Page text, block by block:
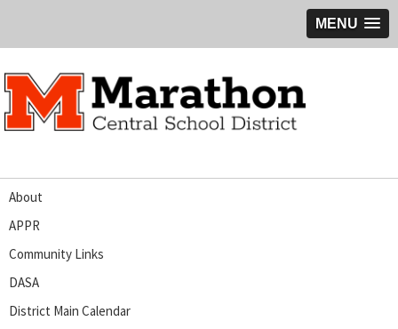
MENU
About
APPR
Community Links
DASA
District Main Calendar